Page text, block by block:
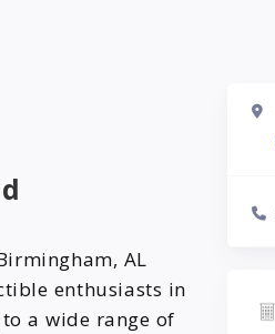
AL
enthusiasts in
a wide range of